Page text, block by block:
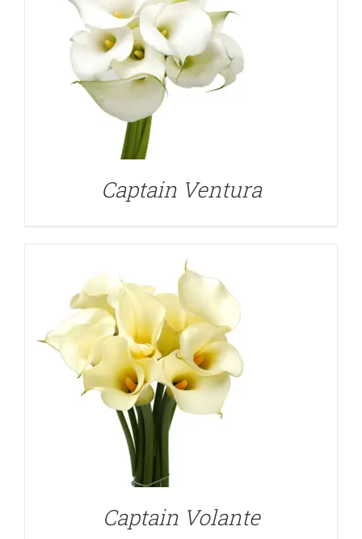
Captain Ventura
DETAILS
Captain Volante